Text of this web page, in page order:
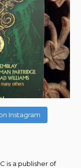
Instagram
is a publisher of